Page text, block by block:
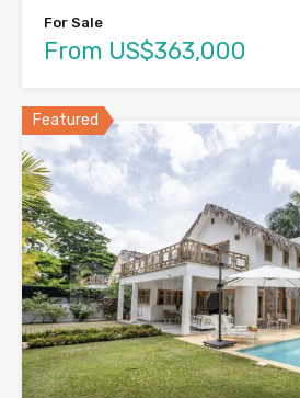
For Sale
From US$363,000
Featured